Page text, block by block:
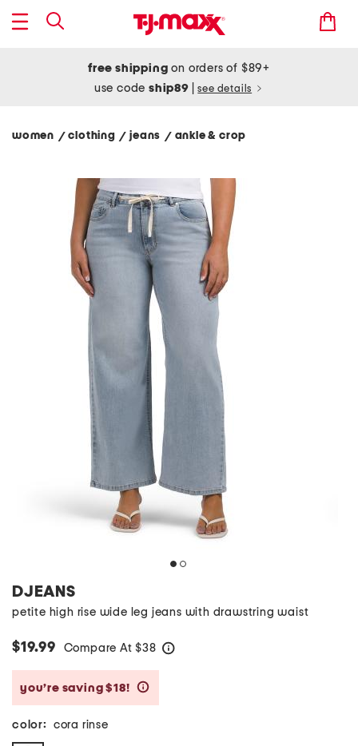
free shipping on orders of $89+
use codeship89 see details
women / clothing/ jeans / ankle & crop
DJEANS
petite high rise wide leg jeans with drawstring waist
$19.99 Compare At $38
you’re saving $18!
color: cora rinse